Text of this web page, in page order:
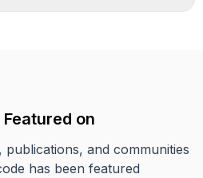
on
and communities
has been featured